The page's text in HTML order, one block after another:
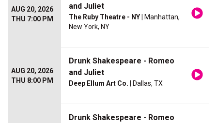
AUG 20, 2026
THU 7:00 PM
and Juliet
The Ruby Theatre - NY | Manhattan,
New York, NY
AUG 20, 2026
THU 8:00 PM
Drunk Shakespeare - Romeo
and Juliet
Deep Ellum Art Co. | Dallas, TX
Drunk Shakespeare - Romeo